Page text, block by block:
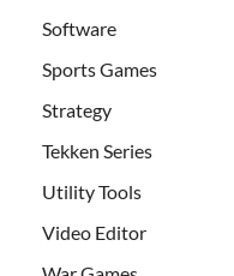
Software
Sports Games
Strategy
Tekken Series
Utility Tools
Video Editor